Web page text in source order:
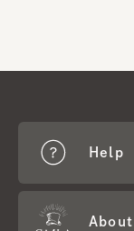
Help